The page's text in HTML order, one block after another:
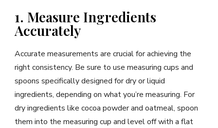
1. Measure Ingredients
Accurately
Accurate measurements are crucial for achieving the
right consistency. Be sure to use measuring cups and
spoons specifically designed for dry or liquid
ingredients, depending on what you’re measuring. For
dry ingredients like cocoa powder and oatmeal, spoon
them into the measuring cup and level off with a flat